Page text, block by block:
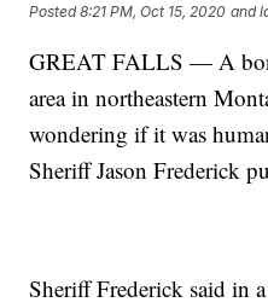
Posted8:21 PM, Oct 15, 2020 and
GREAT FALLS — A
area in northeastern
wondering if it was
Sheriff Jason Frederick
Sheriff Frederick said in